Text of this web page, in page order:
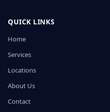
QUICK LINKS
Home
Services
Locations
About Us
Contact